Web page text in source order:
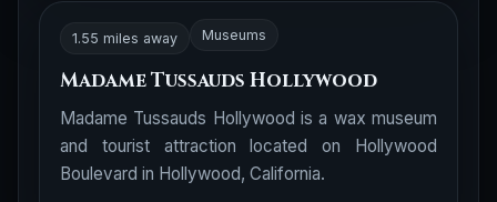
1.55 miles away Museums
Madame Tussauds Hollywood
Madame Tussauds Hollywood is a wax museum
and tourist attraction located on Hollywood
Boulevard in Hollywood, California.